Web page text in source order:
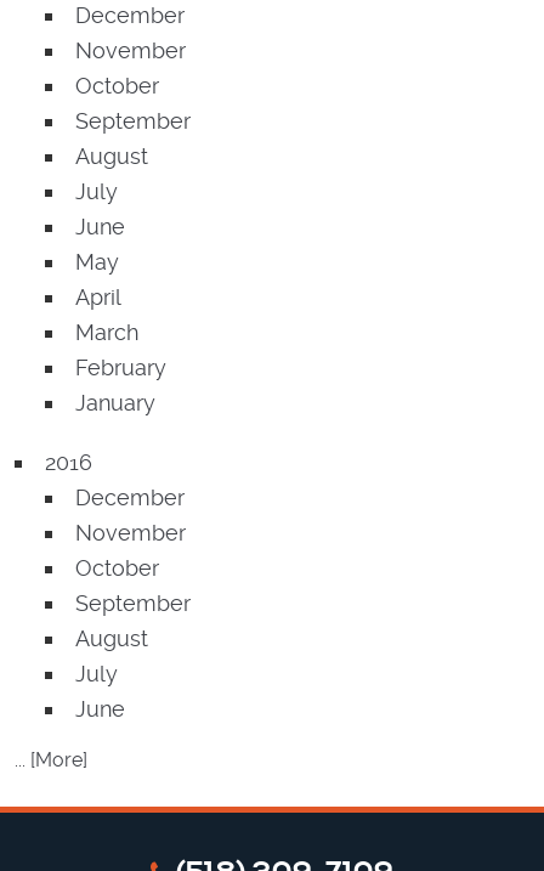
December
November
October
September
August
July
June
May
April
March
February
January
2016
December
November
October
September
August
July
June
... [More]